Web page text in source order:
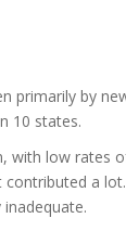
primarily by
10 states.
with low rates
a